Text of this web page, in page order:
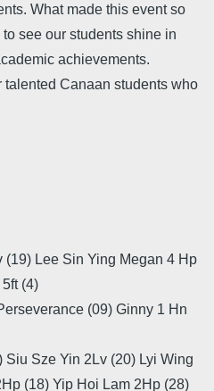
What made this event so
see our students shine in
achievements.
Canaan students who
Lee Sin Ying Megan 4 Hp
(4)
(09) Ginny 1 Hn
Sze Yin 2Lv (20) Lyi Wing
(18) Yip Hoi Lam 2Hp (28)